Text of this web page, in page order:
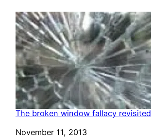
The broken window fallacy revisited
Date
November 11, 2013